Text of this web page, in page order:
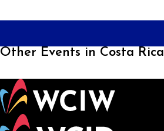
Other Events in Costa Rica